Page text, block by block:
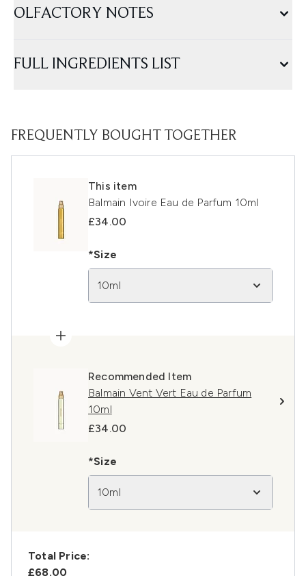
OLFACTORY NOTES
FULL INGREDIENTS LIST
FREQUENTLY BOUGHT TOGETHER
This item
Balmain Ivoire Eau de Parfum 10ml
£34.00
*Size
10ml
Recommended Item
Balmain Vent Vert Eau de Parfum
10ml
£34.00
*Size
10ml
Total Price:
£68.00